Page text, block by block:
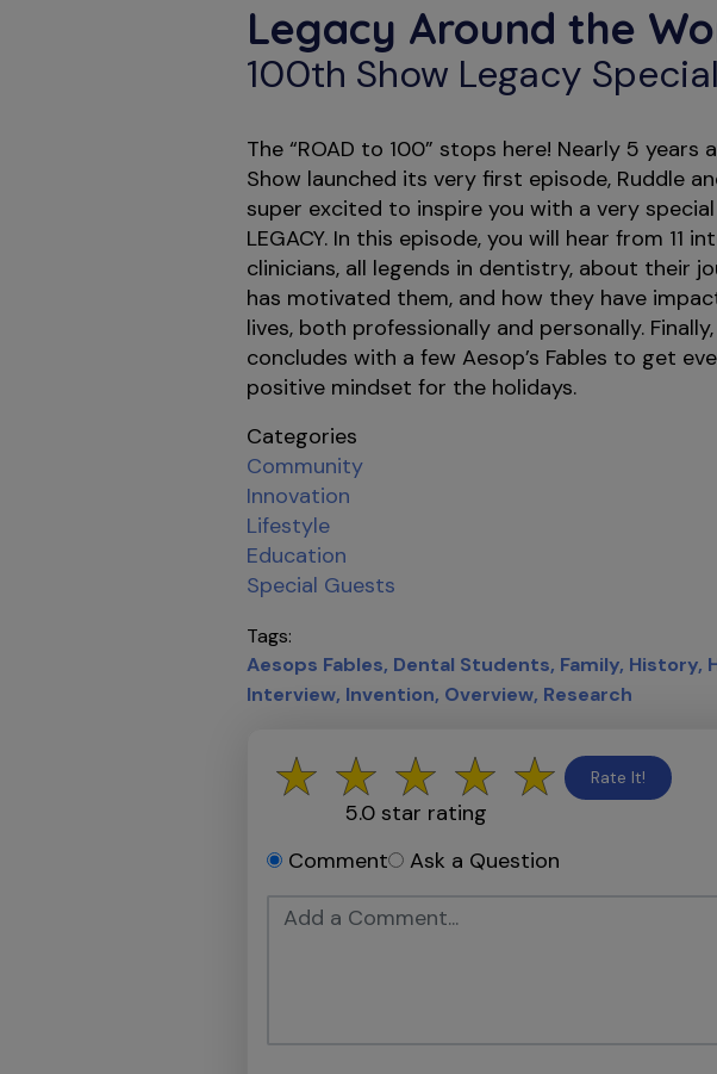
Legacy Around the
100th Show Legacy Special
The “ROAD to 100” stops here! Nearly 5 years
Show launched its very first episode, Ruddle
super excited to inspire you with a very
LEGACY. In this episode, you will hear from 11
clinicians, all legends in dentistry, about their
has motivated them, and how they have
lives, both professionally and personally.
concludes with a few Aesop’s Fables to get
positive mindset for the holidays.
Categories
Community
Innovation
Lifestyle
Education
Special Guests
Tags
Aesops Fables Dental Students Family History
Interview Invention Overview Research
5.0star rating
Rate It!
Comment Ask a Question